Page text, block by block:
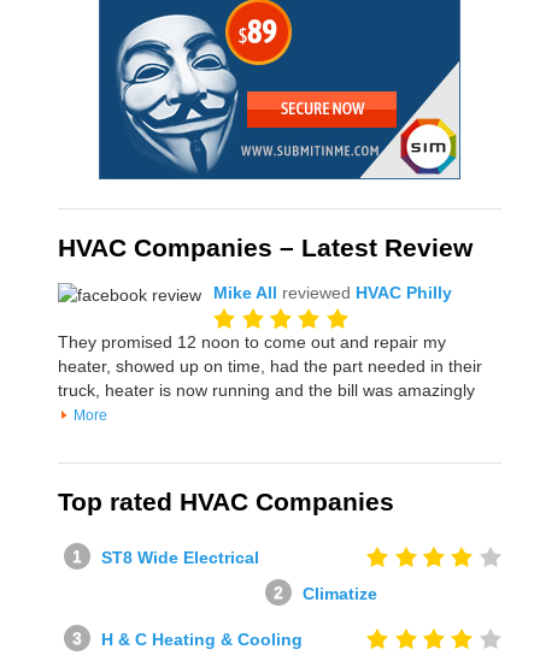
HVAC Companies – Latest Review
Mike All reviewed HVAC Philly
They promised 12 noon to come out and repair my
heater, showed up on time, had the part needed in their
truck, heater is now running and the bill was amazingly
More
Top rated HVAC Companies
ST8 Wide Electrical
Climatize
H & C Heating & Cooling